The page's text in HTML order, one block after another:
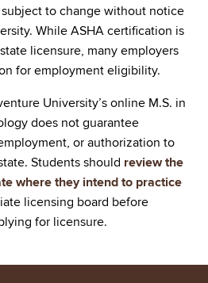
to change without notice
While ASHA certification is
licensure, many employers
for employment eligibility.
University’s online M.S. in
does not guarantee
or authorization to
Students should review the
where they intend to practice
licensing board before
for licensure.